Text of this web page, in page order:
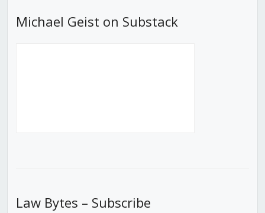
Michael Geist on Substack
Law Bytes – Subscribe